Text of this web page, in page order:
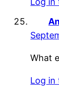
What
Log in